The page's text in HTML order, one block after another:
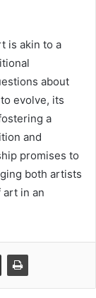
is akin to a
about
evolve, its
a
and
promises to
both artists
in an